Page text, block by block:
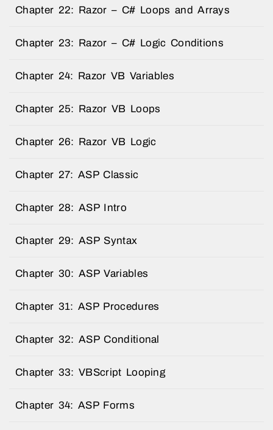
Chapter 22: Razor – C# Loops and Arrays
Chapter 23: Razor – C# Logic Conditions
Chapter 24: Razor VB Variables
Chapter 25: Razor VB Loops
Chapter 26: Razor VB Logic
Chapter 27: ASP Classic
Chapter 28: ASP Intro
Chapter 29: ASP Syntax
Chapter 30: ASP Variables
Chapter 31: ASP Procedures
Chapter 32: ASP Conditional
Chapter 33: VBScript Looping
Chapter 34: ASP Forms